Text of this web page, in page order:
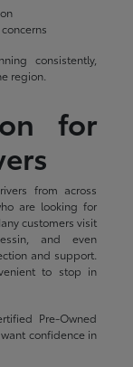
consistently,
region.
for
from across
are looking for
customers visit
and even
and support.
to stop in
Pre-Owned
confidence in